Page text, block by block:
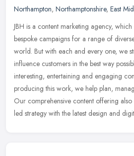
Northampton, Northamptonshire, East
JBH is a content marketing agency,
bespoke campaigns for a range of
world. But with each and every one, we
influence customers in the best way
interesting, entertaining and engaging
producing this work, we help plan,
Our comprehensive content offering also
led strategy with the latest design and